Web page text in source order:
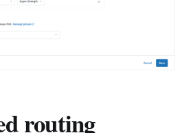
routing